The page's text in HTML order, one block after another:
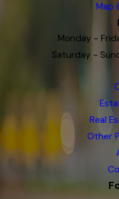
Map
Monday -
Saturday -
Real
Other